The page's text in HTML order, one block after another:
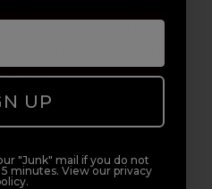
way.
UP
"Junk" mail if you do not
minutes. View our privacy